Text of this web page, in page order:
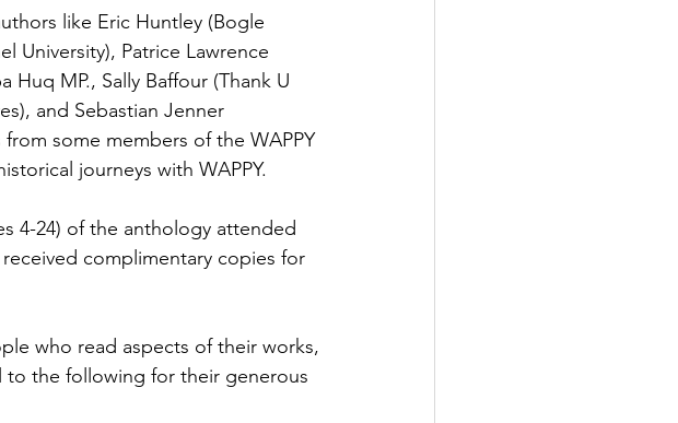
like Eric Huntley (Bogle
University), Patrice Lawrence
Huq MP., Sally Baffour (Thank U
and Sebastian Jenner
some members of the WAPPY
journeys with WAPPY.
4-24) of the anthology attended
complimentary copies for
who read aspects of their works,
to the following for their generous